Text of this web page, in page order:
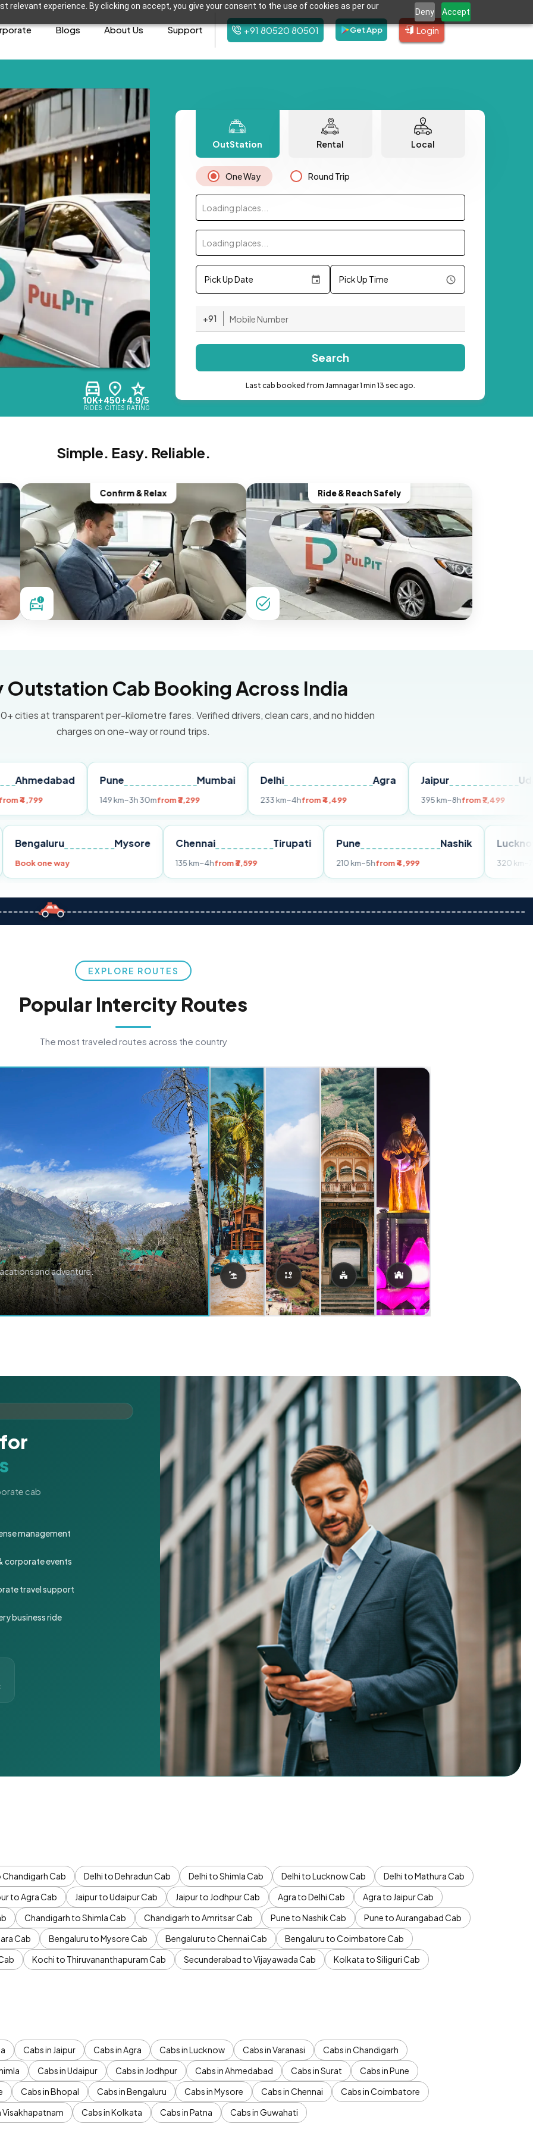
relevant experience. By clicking on accept, you give your consent to the use of cookies as per our
Deny Accept
Blogs About Us Support +91 80520 80501 Get App Login
10K+
RIDES
450+
CITIES
4.9/5
RATING
OutStation Rental Local
One Way Round Trip
Loading places...
Loading places...
Pick Up Date Pick Up Time
+91
Search
Last cab booked from Jamnagar 1 min 13 sec ago.
Simple. Easy. Reliable.
Confirm & Relax Ride & Reach Safely
Outstation Cab Booking Across India
cities at transparent per-kilometre fares. Verified drivers, clean cars, and no hidden
charges on one-way or round trips.
Pune
~3h 30mfrom ₹3,299
Delhi
from ₹4,499
Jaipur
from ₹7,499
Pune Bengaluru Mysore
Book one way
Chennai Tirupati
135 km~4hfrom ₹3,599
Nashik
210 km~5hfrom ₹4,999
EXPLORE ROUTES
Popular Intercity Routes
The most traveled routes across the country
and adventure.
cab
management
corporate events
travel support
business ride
Chandigarh Cab Delhi to Dehradun Cab Delhi to Shimla Cab Delhi to Lucknow Cab
Delhi to Mathura Cab
to Agra Cab Jaipur to Udaipur Cab Jaipur to Jodhpur Cab Agra to Delhi Cab
Agra to Jaipur Cab
Chandigarh to Shimla Cab Chandigarh to Amritsar Cab Pune to Nashik Cab
Pune to Aurangabad Cab
Cab Bengaluru to Mysore Cab Bengaluru to Chennai Cab
Bengaluru to Coimbatore Cab
Kochi to Thiruvananthapuram Cab Secunderabad to Vijayawada Cab
Kolkata to Siliguri Cab
Cabs in Jaipur Cabs in Agra Cabs in Lucknow Cabs in Varanasi
Cabs in Chandigarh
Cabs in Udaipur Cabs in Jodhpur Cabs in Ahmedabad Cabs in Surat
Cabs in Pune
Cabs in Bhopal Cabs in Bengaluru Cabs in Mysore Cabs in Chennai
Cabs in Coimbatore
Visakhapatnam Cabs in Kolkata Cabs in Patna Cabs in Guwahati